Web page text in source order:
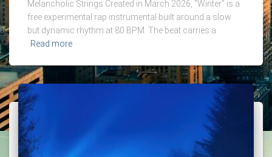
Melancholic Strings Created in March 2026, “Winter” is a
free experimental rap instrumental built around a slow
but dynamic rhythm at 80 BPM. The beat carries a
Read more